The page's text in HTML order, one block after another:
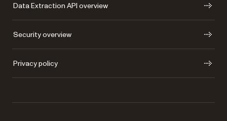
Data Extraction API overview
Security overview
Privacy policy